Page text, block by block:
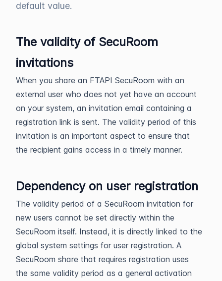
default value.
The validity of SecuRoom
invitations
When you share an FTAPI SecuRoom with an
external user who does not yet have an account
on your system, an invitation email containing a
registration link is sent. The validity period of this
invitation is an important aspect to ensure that
the recipient gains access in a timely manner.
Dependency on user registration
The validity period of a SecuRoom invitation for
new users cannot be set directly within the
SecuRoom itself. Instead, it is directly linked to the
global system settings for user registration. A
SecuRoom share that requires registration uses
the same validity period as a general activation